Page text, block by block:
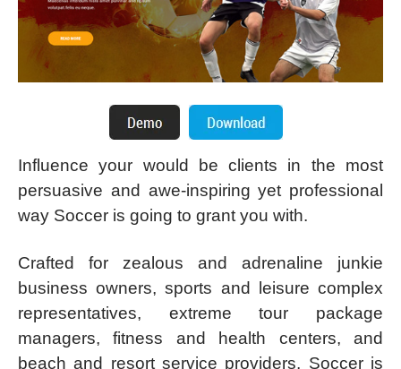
Influence your would be clients in the most
persuasive and awe-inspiring yet professional
way Soccer is going to grant you with.
Crafted for zealous and adrenaline junkie
business owners, sports and leisure complex
representatives, extreme tour package
managers, fitness and health centers, and
beach and resort service providers, Soccer is